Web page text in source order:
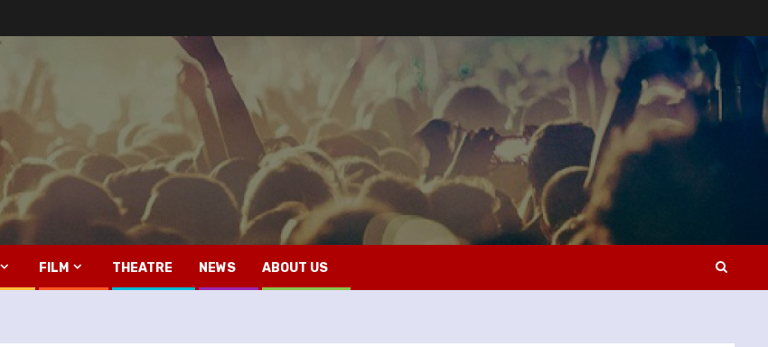
FILM THEATRE NEWS ABOUT US